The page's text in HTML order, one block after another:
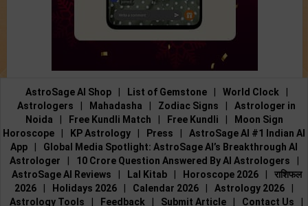
AstroSage AI Shop List of Gemstone World Clock
Astrologers
Mahadasha Zodiac Signs
Astrologer in
Noida
Free Kundli Match Free Kundli
Moon Sign
Horoscope
KP Astrology Press
AstroSage AI #1 Indian AI
App
Global Media Spotlight: AstroSage AI’s Breakthrough AI
Astrologer
10 Crore Question Answered By AI Astrologers
AstroSage AI Reviews
Lal Kitab Horoscope 2026
राशिफल
2026
Holidays 2026 Calendar 2026 Astrology 2026
Astrology Tools
Feedback Submit Article Contact Us